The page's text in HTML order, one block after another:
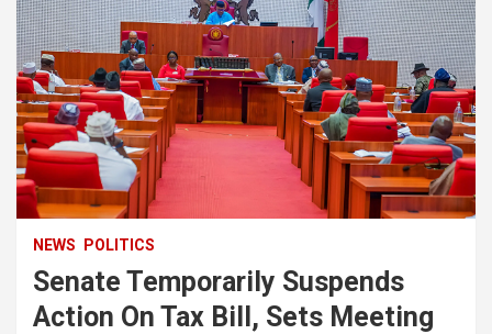
NEWS POLITICS
Senate Temporarily Suspends
Action On Tax Bill, Sets Meeting